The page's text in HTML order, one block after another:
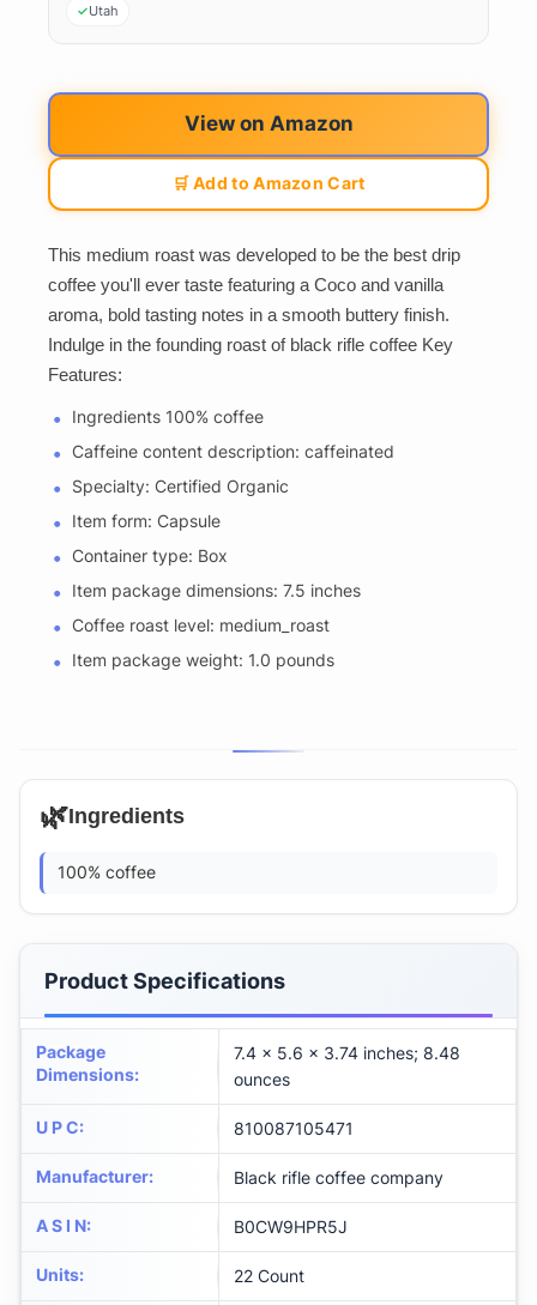
Utah
View on Amazon
🛒 Add to Amazon Cart
This medium roast was developed to be the best drip
coffee you'll ever taste featuring a Coco and vanilla
aroma, bold tasting notes in a smooth buttery finish.
Indulge in the founding roast of black rifle coffee Key
Features:
Ingredients 100% coffee
Caffeine content description: caffeinated
Specialty: Certified Organic
Item form: Capsule
Container type: Box
Item package dimensions: 7.5 inches
Coffee roast level: medium_roast
Item package weight: 1.0 pounds
🌿Ingredients
100% coffee
Product Specifications
Package
Dimensions:
7.4 x 5.6 x 3.74 inches; 8.48
ounces
U P C: 810087105471
Manufacturer: Black rifle coffee company
A S I N: B0CW9HPR5J
Units: 22 Count